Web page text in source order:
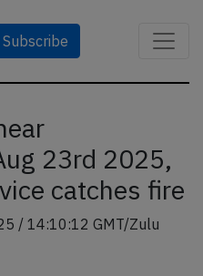
Subscribe
23rd 2025,
catches fire
/ 14:10:12 GMT/Zulu